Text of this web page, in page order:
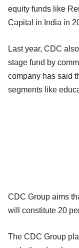
equity funds like
Capital in India in
Last year, CDC
stage fund by
company has said
segments like
CDC Group aims
will constitute 20
The CDC Group